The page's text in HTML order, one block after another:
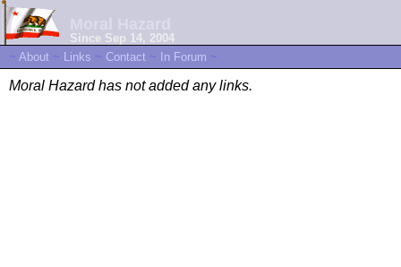
Since Sep 14, 2004
~ About ~ Links ~ Contact ~ In Forum ~
Moral Hazard has not added any links.